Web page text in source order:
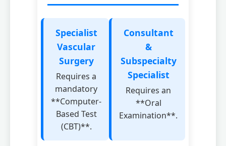
Specialist
Vascular
Surgery
Requires a
mandatory
**Computer-
Based Test
(CBT)**.
Consultant
&
Subspecialty
Specialist
Requires an
**Oral
Examination**.